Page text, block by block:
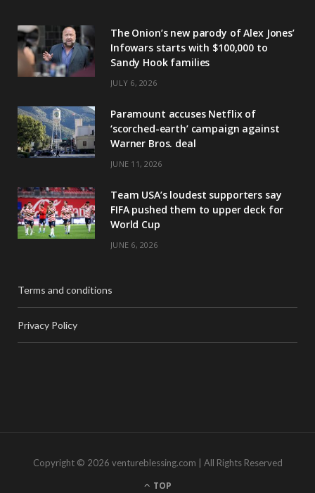
The Onion’s new parody of Alex Jones’
Infowars starts with $100,000 to
Sandy Hook families
JULY 6, 2026
Paramount accuses Netflix of
‘scorched-earth’ campaign against
Warner Bros. deal
JUNE 11, 2026
Team USA’s loudest supporters say
FIFA pushed them to upper deck for
World Cup
JUNE 6, 2026
Terms and conditions
Privacy Policy
Copyright © 2026 ventureblessing.com | All Rights Reserved
TOP